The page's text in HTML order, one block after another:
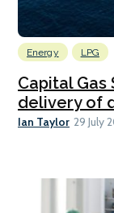
Energy LPG
Capital
delivery of
Ian Taylor 29 July